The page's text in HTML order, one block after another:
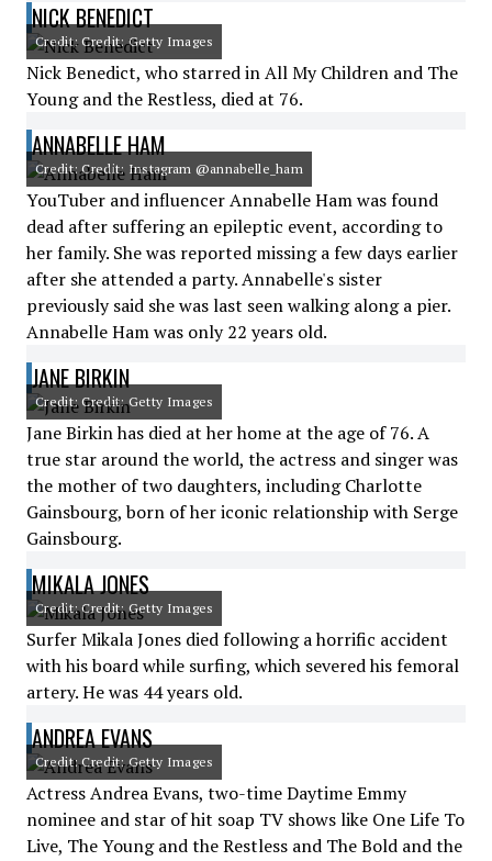
NICK BENEDICT
Credit: Credit: Getty Images
Nick Benedict, who starred in All My Children and The
Young and the Restless, died at 76.
ANNABELLE HAM
Credit: Credit: Instagram @annabelle_ham
YouTuber and influencer Annabelle Ham was found
dead after suffering an epileptic event, according to
her family. She was reported missing a few days earlier
after she attended a party. Annabelle's sister
previously said she was last seen walking along a pier.
Annabelle Ham was only 22 years old.
JANE BIRKIN
Credit: Credit: Getty Images
Jane Birkin has died at her home at the age of 76. A
true star around the world, the actress and singer was
the mother of two daughters, including Charlotte
Gainsbourg, born of her iconic relationship with Serge
Gainsbourg.
MIKALA JONES
Credit: Credit: Getty Images
Surfer Mikala Jones died following a horrific accident
with his board while surfing, which severed his femoral
artery. He was 44 years old.
ANDREA EVANS
Credit: Credit: Getty Images
Actress Andrea Evans, two-time Daytime Emmy
nominee and star of hit soap TV shows like One Life To
Live, The Young and the Restless and The Bold and the